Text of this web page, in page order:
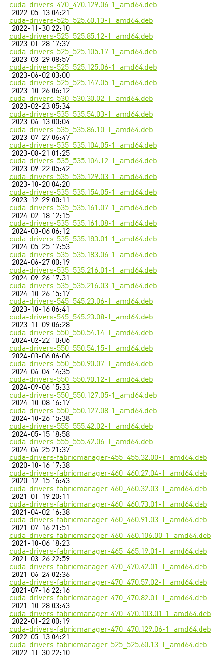
cuda-drivers-470_470.129.06-1_amd64.deb
2022-05-13 04:21
cuda-drivers-525_525.60.13-1_amd64.deb
2022-11-30 22:10
cuda-drivers-525_525.85.12-1_amd64.deb
2023-01-28 17:37
cuda-drivers-525_525.105.17-1_amd64.deb
2023-03-29 08:57
cuda-drivers-525_525.125.06-1_amd64.deb
2023-06-02 03:00
cuda-drivers-525_525.147.05-1_amd64.deb
2023-10-26 06:12
cuda-drivers-530_530.30.02-1_amd64.deb
2023-02-23 05:34
cuda-drivers-535_535.54.03-1_amd64.deb
2023-06-13 00:04
cuda-drivers-535_535.86.10-1_amd64.deb
2023-07-27 06:47
cuda-drivers-535_535.104.05-1_amd64.deb
2023-08-21 01:25
cuda-drivers-535_535.104.12-1_amd64.deb
2023-09-22 05:42
cuda-drivers-535_535.129.03-1_amd64.deb
2023-10-20 04:20
cuda-drivers-535_535.154.05-1_amd64.deb
2023-12-29 00:11
cuda-drivers-535_535.161.07-1_amd64.deb
2024-02-18 12:15
cuda-drivers-535_535.161.08-1_amd64.deb
2024-03-06 06:12
cuda-drivers-535_535.183.01-1_amd64.deb
2024-05-25 17:53
cuda-drivers-535_535.183.06-1_amd64.deb
2024-06-27 00:19
cuda-drivers-535_535.216.01-1_amd64.deb
2024-09-26 17:31
cuda-drivers-535_535.216.03-1_amd64.deb
2024-10-26 15:17
cuda-drivers-545_545.23.06-1_amd64.deb
2023-10-16 06:41
cuda-drivers-545_545.23.08-1_amd64.deb
2023-11-09 06:28
cuda-drivers-550_550.54.14-1_amd64.deb
2024-02-22 10:06
cuda-drivers-550_550.54.15-1_amd64.deb
2024-03-06 06:06
cuda-drivers-550_550.90.07-1_amd64.deb
2024-06-04 14:35
cuda-drivers-550_550.90.12-1_amd64.deb
2024-09-06 15:33
cuda-drivers-550_550.127.05-1_amd64.deb
2024-10-08 16:17
cuda-drivers-550_550.127.08-1_amd64.deb
2024-10-26 15:38
cuda-drivers-555_555.42.02-1_amd64.deb
2024-05-15 18:58
cuda-drivers-555_555.42.06-1_amd64.deb
2024-06-25 21:37
cuda-drivers-fabricmanager-455_455.32.00-1_amd64.deb
2020-10-16 17:38
cuda-drivers-fabricmanager-460_460.27.04-1_amd64.deb
2020-12-15 16:43
cuda-drivers-fabricmanager-460_460.32.03-1_amd64.deb
2021-01-19 20:11
cuda-drivers-fabricmanager-460_460.73.01-1_amd64.deb
2021-04-02 16:38
cuda-drivers-fabricmanager-460_460.91.03-1_amd64.deb
2021-07-16 21:51
cuda-drivers-fabricmanager-460_460.106.00-1_amd64.deb
2021-10-06 18:23
cuda-drivers-fabricmanager-465_465.19.01-1_amd64.deb
2021-03-26 22:59
cuda-drivers-fabricmanager-470_470.42.01-1_amd64.deb
2021-06-24 02:36
cuda-drivers-fabricmanager-470_470.57.02-1_amd64.deb
2021-07-16 22:16
cuda-drivers-fabricmanager-470_470.82.01-1_amd64.deb
2021-10-28 03:43
cuda-drivers-fabricmanager-470_470.103.01-1_amd64.deb
2022-01-22 00:19
cuda-drivers-fabricmanager-470_470.129.06-1_amd64.deb
2022-05-13 04:21
cuda-drivers-fabricmanager-525_525.60.13-1_amd64.deb
2022-11-30 22:10